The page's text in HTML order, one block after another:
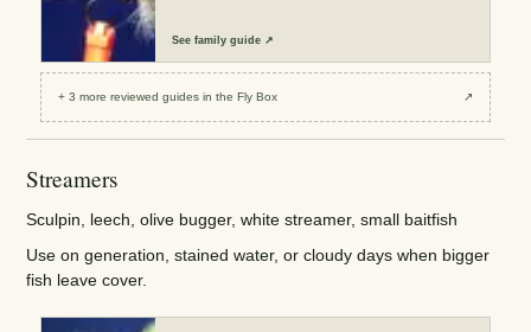
Seefamily guide ↗
+3 more reviewedguides in the Fly Box ↗
Streamers
Sculpin, leech, olive bugger, white streamer, small baitfish
Use on generation, stained water, or cloudy days when bigger
fish leave cover.